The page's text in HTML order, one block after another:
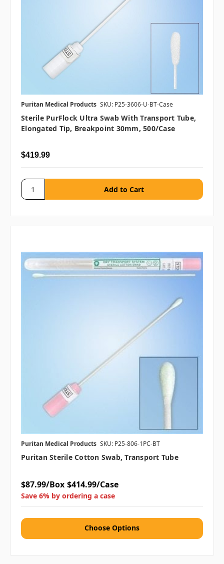
Puritan Medical Products SKU: P25-3606-U-BT-Case
Sterile PurFlock Ultra Swab With Transport Tube,
Elongated Tip, Breakpoint 30mm, 500/case
$419.99
Puritan Medical Products SKU: P25-806-1PC-BT
Puritan Sterile Cotton Swab, Transport Tube
$87.99/Box $414.99/Case
Save 6% by ordering a case
Choose Options